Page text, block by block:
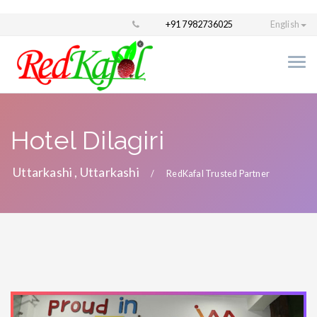
+91 7982736025 English
Hotel Dilagiri
Uttarkashi , Uttarkashi RedKafal Trusted Partner